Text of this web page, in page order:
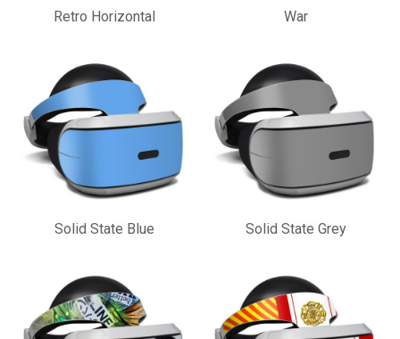
Retro Horizontal War
Solid State Blue Solid State Grey